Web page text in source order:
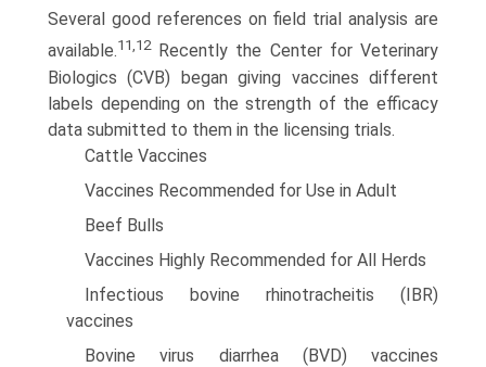
Several good references on field trial analysis are
available.11,12Recently the Center for Veterinary
Biologics (CVB) began giving vaccines different
labels depending on the strength of the efficacy
data submitted to them in the licensing trials.
Cattle Vaccines
Vaccines Recommended for Use in Adult
Beef Bulls
Vaccines Highly Recommended for All Herds
Infectious bovine rhinotracheitis (IBR)
vaccines
Bovine virus diarrhea (BVD) vaccines